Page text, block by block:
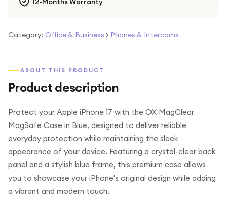
Category: Office & Business > Phones & Intercoms
ABOUT THIS PRODUCT
Product description
Protect your Apple iPhone 17 with the OX MagClear
MagSafe Case in Blue, designed to deliver reliable
everyday protection while maintaining the sleek
appearance of your device. Featuring a crystal-clear back
panel and a stylish blue frame, this premium case allows
you to showcase your iPhone's original design while adding
a vibrant and modern touch.